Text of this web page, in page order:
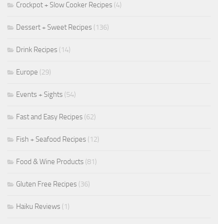
Crockpot + Slow Cooker Recipes (4)
Dessert + Sweet Recipes (136)
Drink Recipes (14)
Europe (29)
Events + Sights (54)
Fast and Easy Recipes (62)
Fish + Seafood Recipes (12)
Food & Wine Products (81)
Gluten Free Recipes (36)
Haiku Reviews (1)